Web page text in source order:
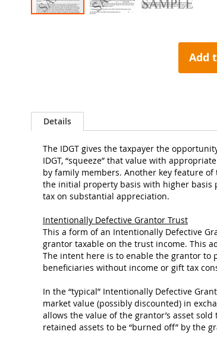
Add
Details
The IDGT gives the taxpayer the
IDGT, “squeeze” that value with
by family members. Another key feature
the initial property basis with higher basis
tax on substantial appreciation.
Intentionally Defective Grantor Trust
This a form of an Intentionally Defective
grantor taxable on the trust income. This
The intent here is to enable the grantor
beneficiaries without income or gift tax
In the “typical” Intentionally Defective
market value (possibly discounted) in
allows the value of the grantor’s asset
retained assets to be “burned off” by the